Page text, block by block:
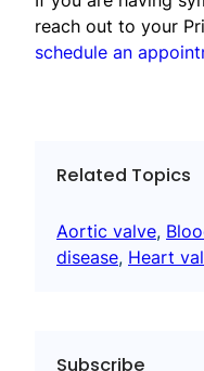
reach out to your
schedule an
Related Topics
Aortic valve,
disease, Heart
Subscribe